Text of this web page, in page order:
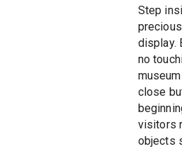
Step
display.
no
close
visitors
objects